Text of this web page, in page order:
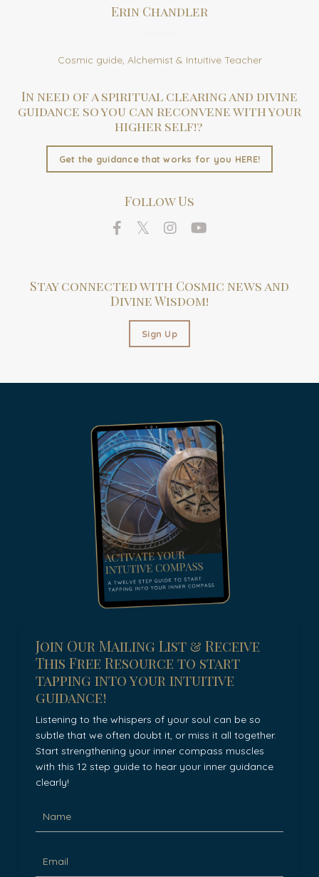
Erin Chandler
Cosmic guide, Alchemist & Intuitive Teacher
In need of a spiritual clearing and divine
guidance so you can reconvene with your
higher self!?
Get the guidance that works for you HERE!
Follow Us
Stay connected with Cosmic news and
Divine Wisdom!
Sign Up
Join Our Mailing List & Receive
This Free Resource to start
tapping into your intuitive
guidance!
Listening to the whispers of your soul can be so
subtle that we often doubt it, or miss it all together.
Start strengthening your inner compass muscles
with this 12 step guide to hear your inner guidance
clearly!